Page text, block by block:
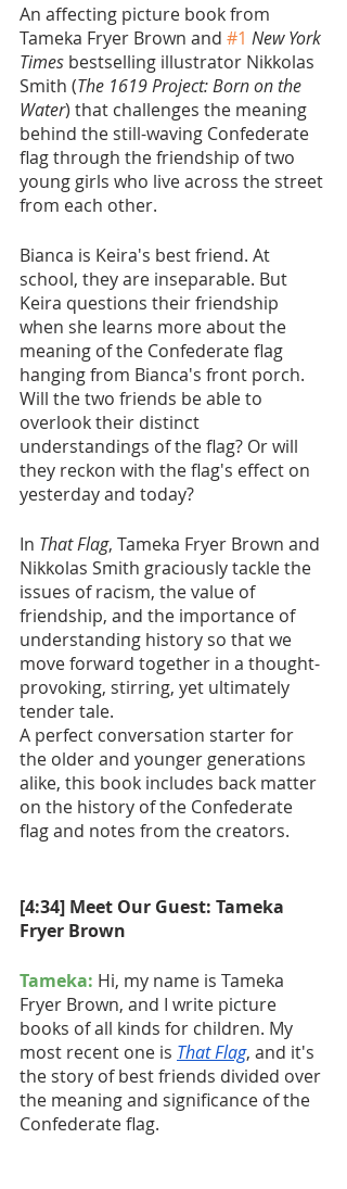
An affecting picture book from
Tameka Fryer Brown and #1 New York
Times bestselling illustrator Nikkolas
Smith (The 1619 Project: Born on the
Water) that challenges the meaning
behind the still-waving Confederate
flag through the friendship of two
young girls who live across the street
from each other.
Bianca is Keira's best friend. At
school, they are inseparable. But
Keira questions their friendship
when she learns more about the
meaning of the Confederate flag
hanging from Bianca's front porch.
Will the two friends be able to
overlook their distinct
understandings of the flag? Or will
they reckon with the flag's effect on
yesterday and today?
In That Flag, Tameka Fryer Brown and
Nikkolas Smith graciously tackle the
issues of racism, the value of
friendship, and the importance of
understanding history so that we
move forward together in a thought-
provoking, stirring, yet ultimately
tender tale.
A perfect conversation starter for
the older and younger generations
alike, this book includes back matter
on the history of the Confederate
flag and notes from the creators.
[4:34] Meet Our Guest: Tameka
Fryer Brown
Tameka: Hi, my name is Tameka
Fryer Brown, and I write picture
books of all kinds for children. My
most recent one is That Flag, and it's
the story of best friends divided over
the meaning and significance of the
Confederate flag.